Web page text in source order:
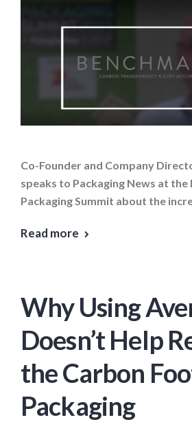
Co-Founder and Company
speaks to Packaging News at
Packaging Summit about the
Read more
Why Using
Doesn’t Help
the Carbon
Packaging